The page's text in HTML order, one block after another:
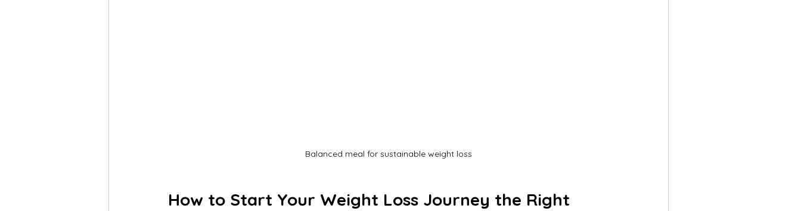
Balanced meal for sustainable weight loss
How to Start Your Weight Loss Journey the Right